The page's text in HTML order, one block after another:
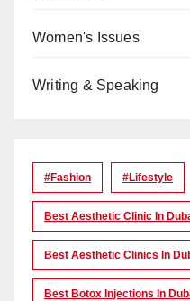
Women's Issues
Writing & Speaking
#Fashion #lifestyle
Best Aesthetic Clinic In
Best Aesthetic Clinics In
Best Botox Injections In